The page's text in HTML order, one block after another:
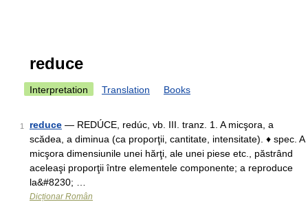
reduce
Interpretation Translation Books
1 reduce — REDÚCE, redúc, vb. III. tranz. 1. A micşora, a
scădea, a diminua (ca proporţii, cantitate, intensitate). ♦ spec. A
micşora dimensiunile unei hărţi, ale unei piese etc., păstrând
aceleaşi proporţii între elementele componente; a reproduce
la&#8230; …
Dicționar Român